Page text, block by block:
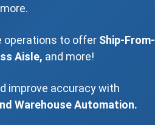
operations to offer Ship-From-
Aisle, and more!
improve accuracy with
Warehouse Automation.